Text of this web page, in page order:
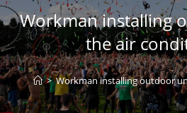
Workman installing
the air
> Workman installing outdoor